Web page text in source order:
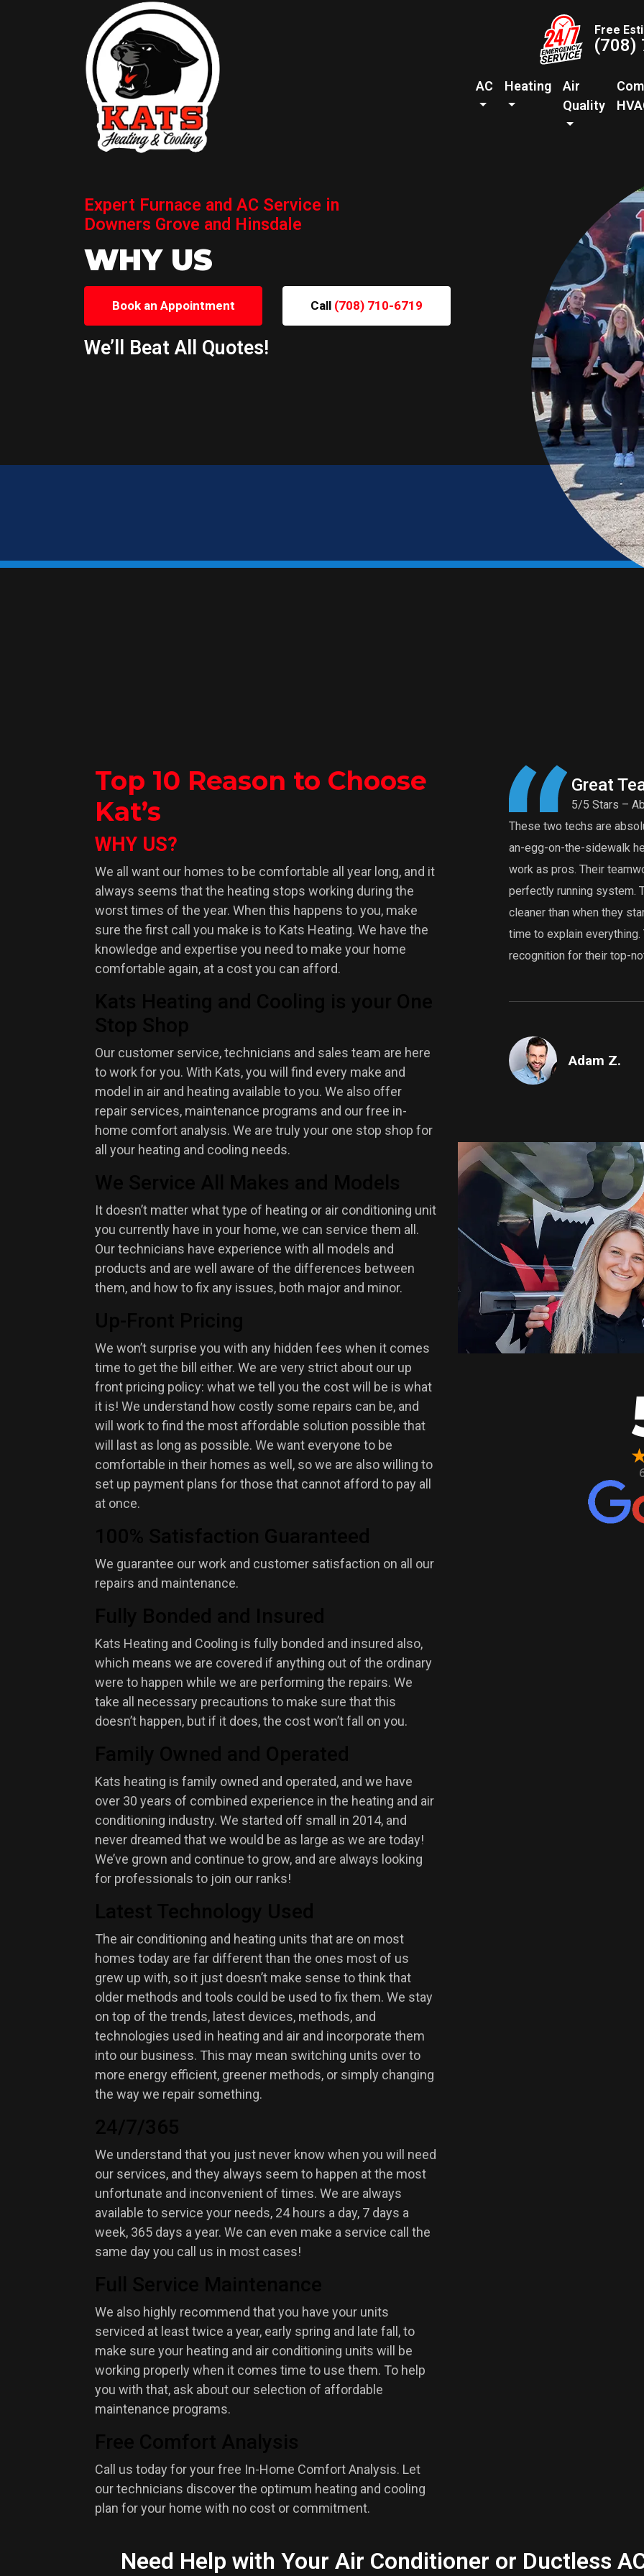
Free
(708)
AC Heating
Air
Quality
Expert Furnace and AC Service in
Downers Grove and Hinsdale
WHY US
Book an Appointment Call (708) 710-6719
We’ll Beat All Quotes!
Top 10 Reason to Choose
Kat’s
WHY US?
We all want our homes to be comfortable all year long, and it
always seems that the heating stops working during the
worst times of the year. When this happens to you, make
sure the first call you make is to Kats Heating. We have the
knowledge and expertise you need to make your home
comfortable again, at a cost you can afford.
Our customer service, technicians and sales team are here
to work for you. With Kats, you will find every make and
model in air and heating available to you. We also offer
repair services, maintenance programs and our free in-
home comfort analysis. We are truly your one stop shop for
all your heating and cooling needs.
It doesn’t matter what type of heating or air conditioning unit
you currently have in your home, we can service them all.
Our technicians have experience with all models and
products and are well aware of the differences between
them, and how to fix any issues, both major and minor.
We won’t surprise you with any hidden fees when it comes
time to get the bill either. We are very strict about our up
front pricing policy: what we tell you the cost will be is what
it is! We understand how costly some repairs can be, and
will work to find the most affordable solution possible that
will last as long as possible. We want everyone to be
comfortable in their homes as well, so we are also willing to
set up payment plans for those that cannot afford to pay all
at once.
We guarantee our work and customer satisfaction on all our
repairs and maintenance.
Kats Heating and Cooling is fully bonded and insured also,
which means we are covered if anything out of the ordinary
were to happen while we are performing the repairs. We
take all necessary precautions to make sure that this
doesn’t happen, but if it does, the cost won’t fall on you.
Kats heating is family owned and operated, and we have
over 30 years of combined experience in the heating and air
conditioning industry. We started off small in 2014, and
never dreamed that we would be as large as we are today!
We’ve grown and continue to grow, and are always looking
for professionals to join our ranks!
The air conditioning and heating units that are on most
homes today are far different than the ones most of us
grew up with, so it just doesn’t make sense to think that
older methods and tools could be used to fix them. We stay
on top of the trends, latest devices, methods, and
technologies used in heating and air and incorporate them
into our business. This may mean switching units over to
more energy efficient, greener methods, or simply changing
the way we repair something.
We understand that you just never know when you will need
our services, and they always seem to happen at the most
unfortunate and inconvenient of times. We are always
available to service your needs, 24 hours a day, 7 days a
week, 365 days a year. We can even make a service call the
same day you call us in most cases!
We also highly recommend that you have your units
serviced at least twice a year, early spring and late fall, to
make sure your heating and air conditioning units will be
working properly when it comes time to use them. To help
you with that, ask about our selection of affordable
maintenance programs.
Call us today for your free In-Home Comfort Analysis. Let
our technicians discover the optimum heating and cooling
plan for your home with no cost or commitment.
Great
5/5 Stars –
These two techs are
an-egg-on-the-sidewalk
work as pros. Their
perfectly running system.
cleaner than when they
time to explain
recognition for their top-
Adam Z.
Need Help with Your Air Conditioner or Ductless